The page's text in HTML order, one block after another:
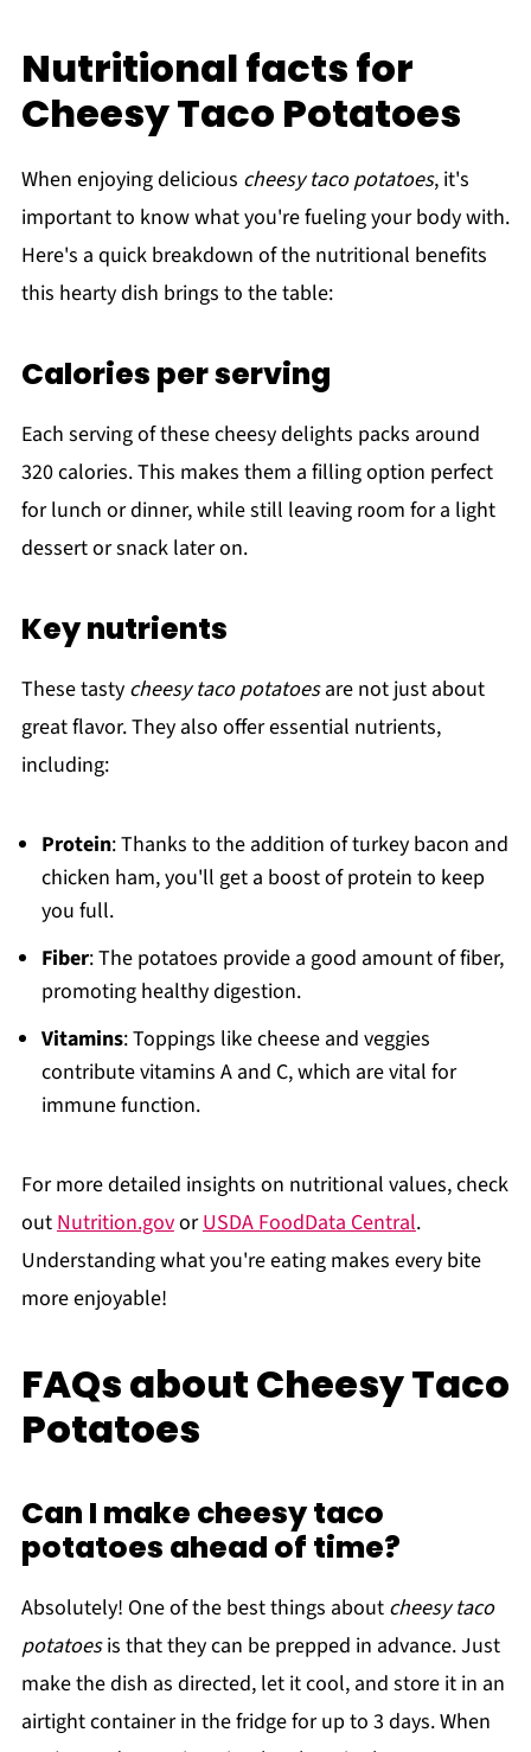
Nutritional facts for
Cheesy Taco Potatoes
When enjoying delicious cheesy taco potatoes, it's
important to know what you're fueling your body with.
Here's a quick breakdown of the nutritional benefits
this hearty dish brings to the table:
Calories per serving
Each serving of these cheesy delights packs around
320 calories. This makes them a filling option perfect
for lunch or dinner, while still leaving room for a light
dessert or snack later on.
Key nutrients
These tasty cheesy taco potatoesare not just about
great flavor. They also offer essential nutrients,
including:
Protein: Thanks to the addition of turkey bacon and
chicken ham, you'll get a boost of protein to keep
you full.
Fiber: The potatoes provide a good amount of fiber,
promoting healthy digestion.
Vitamins: Toppings like cheese and veggies
contribute vitamins A and C, which are vital for
immune function.
For more detailed insights on nutritional values, check
out Nutrition.govorUSDA FoodData Central.
Understanding what you're eating makes every bite
more enjoyable!
FAQs about Cheesy Taco
Potatoes
Can I make cheesy taco
potatoes ahead of time?
Absolutely! One of the best things about cheesy taco
potatoesis that they can be prepped in advance. Just
make the dish as directed, let it cool, and store it in an
airtight container in the fridge for up to 3 days. When